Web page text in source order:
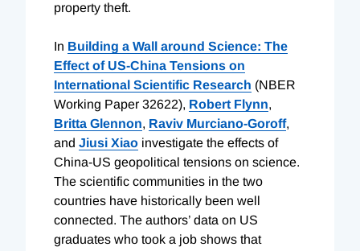
property theft.
In Building a Wall around Science: The
Effect of US-China Tensions on
International Scientific Research (NBER
Working Paper 32622), Robert Flynn,
Britta Glennon, Raviv Murciano-Goroff,
and Jiusi Xiao investigate the effects of
China-US geopolitical tensions on science.
The scientific communities in the two
countries have historically been well
connected. The authors’ data on US
graduates who took a job shows that